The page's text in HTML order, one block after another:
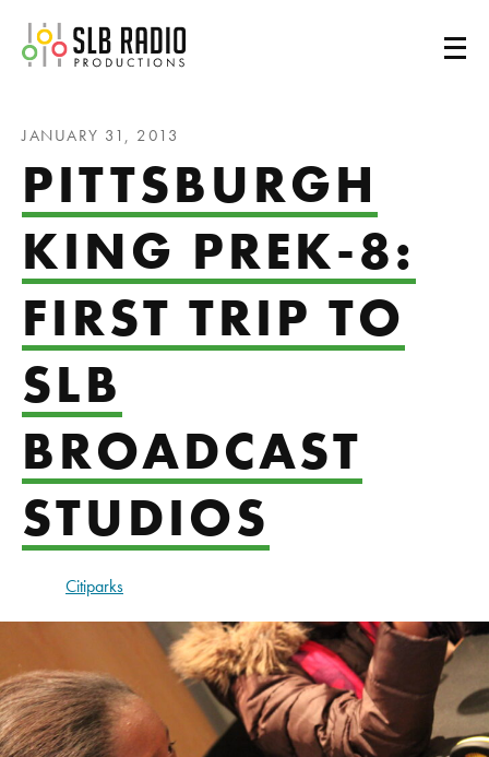
SLB Radio
JANUARY 31, 2013
PITTSBURGH
KING PREK-8:
FIRST TRIP TO
SLB
BROADCAST
STUDIOS
Citiparks